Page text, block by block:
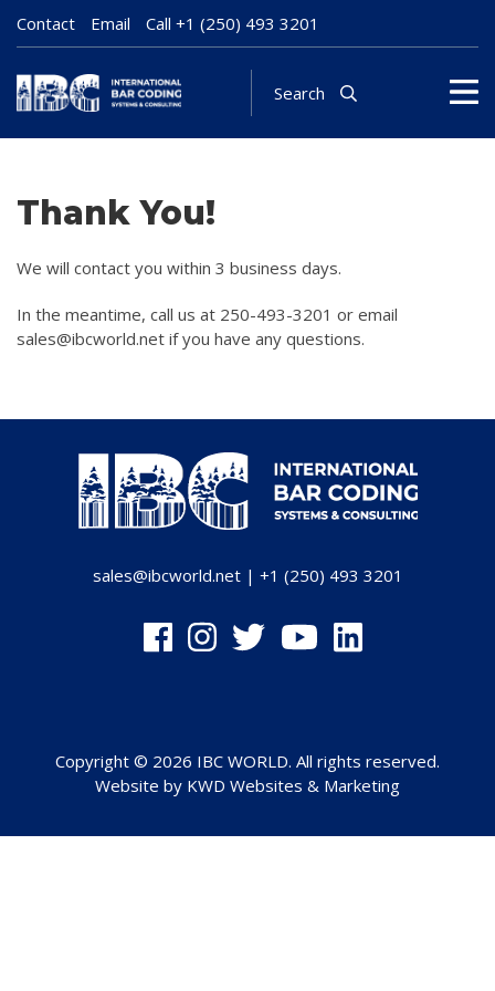
Contact Email Call +1 (250) 493 3201
Search
Thank You!
We will contact you within 3 business days.
In the meantime, call us at 250-493-3201 or email
sales@ibcworld.net if you have any questions.
sales@ibcworld.net| +1 (250) 493 3201
Copyright © 2026 IBC WORLD. All rights reserved.
Website by KWD Websites & Marketing